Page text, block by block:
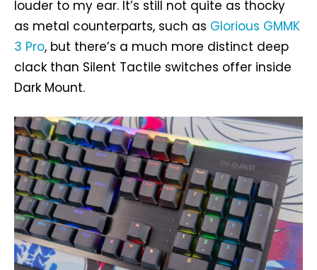
louder to my ear. It’s still not quite as thocky
as metal counterparts, such as Glorious GMMK
3 Pro, but there’s a much more distinct deep
clack than Silent Tactile switches offer inside
Dark Mount.